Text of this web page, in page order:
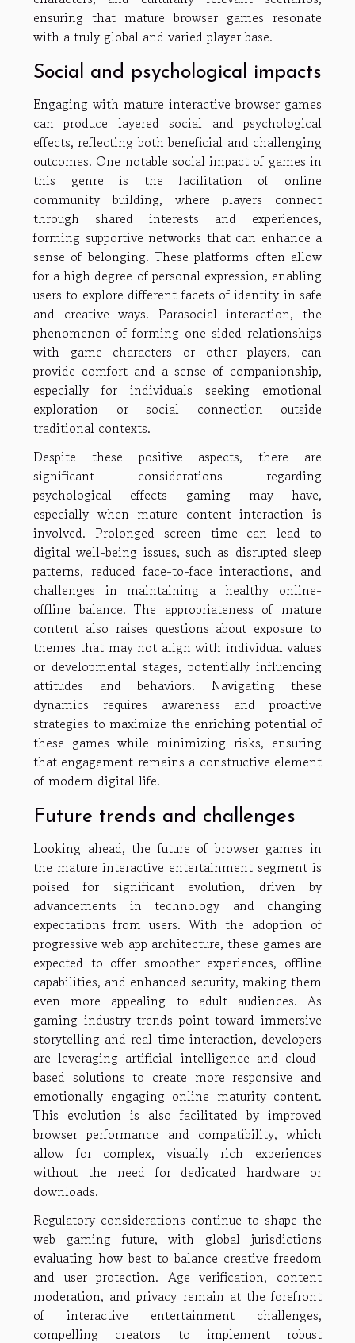
ensuring that mature browser games resonate
with a truly global and varied player base.
Social and psychological impacts
Engaging with mature interactive browser games
can produce layered social and psychological
effects, reflecting both beneficial and challenging
outcomes. One notable social impact of games in
this genre is the facilitation of online
community building, where players connect
through shared interests and experiences,
forming supportive networks that can enhance a
sense of belonging. These platforms often allow
for a high degree of personal expression, enabling
users to explore different facets of identity in safe
and creative ways. Parasocial interaction, the
phenomenon of forming one-sided relationships
with game characters or other players, can
provide comfort and a sense of companionship,
especially for individuals seeking emotional
exploration or social connection outside
traditional contexts.
Despite these positive aspects, there are
significant considerations regarding
psychological effects gaming may have,
especially when mature content interaction is
involved. Prolonged screen time can lead to
digital well-being issues, such as disrupted sleep
patterns, reduced face-to-face interactions, and
challenges in maintaining a healthy online-
offline balance. The appropriateness of mature
content also raises questions about exposure to
themes that may not align with individual values
or developmental stages, potentially influencing
attitudes and behaviors. Navigating these
dynamics requires awareness and proactive
strategies to maximize the enriching potential of
these games while minimizing risks, ensuring
that engagement remains a constructive element
of modern digital life.
Future trends and challenges
Looking ahead, the future of browser games in
the mature interactive entertainment segment is
poised for significant evolution, driven by
advancements in technology and changing
expectations from users. With the adoption of
progressive web app architecture, these games are
expected to offer smoother experiences, offline
capabilities, and enhanced security, making them
even more appealing to adult audiences. As
gaming industry trends point toward immersive
storytelling and real-time interaction, developers
are leveraging artificial intelligence and cloud-
based solutions to create more responsive and
emotionally engaging online maturity content.
This evolution is also facilitated by improved
browser performance and compatibility, which
allow for complex, visually rich experiences
without the need for dedicated hardware or
downloads.
Regulatory considerations continue to shape the
web gaming future, with global jurisdictions
evaluating how best to balance creative freedom
and user protection. Age verification, content
moderation, and privacy remain at the forefront
of interactive entertainment challenges,
compelling creators to implement robust